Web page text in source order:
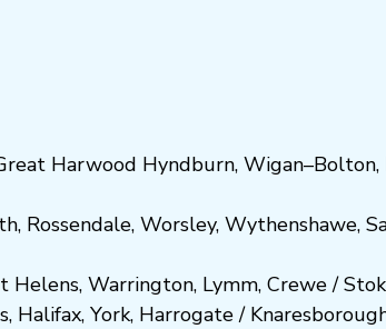
Harwood Hyndburn, Wigan–Bolton,
, Rossendale, Worsley, Wythenshawe,
Helens, Warrington, Lymm, Crewe /
, Halifax, York, Harrogate / Knaresboro